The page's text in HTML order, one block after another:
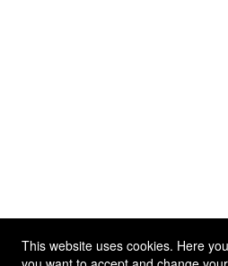
This website uses cookies. Here